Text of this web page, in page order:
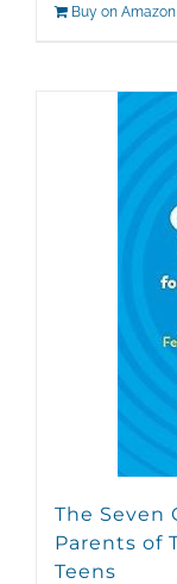
Buy on Amazon
The Seven
Parents of
Teens